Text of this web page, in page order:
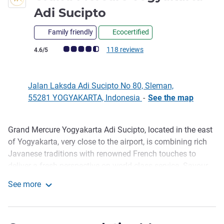
Adi Sucipto
Family friendly Ecocertified
Customer review rating (ALL Rating)
4.6/5 118 reviews
Jalan Laksda Adi Sucipto No 80, Sleman,
55281 YOGYAKARTA, Indonesia - See the map
Description
Grand Mercure Yogyakarta Adi Sucipto, located in the east
of Yogyakarta, very close to the airport, is combining rich
Javanese traditions with renowned French touches to
unlimited tapas & exotic drinks in our lounge. Enjoy the
See more